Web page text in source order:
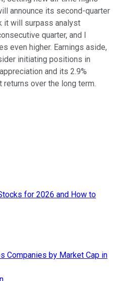
announce its second-quarter
it will surpass analyst
quarter, and I
even higher. Earnings aside,
initiating positions in
and its 2.9%
over the long term.
for 2026 and How to
Companies by Market Cap in